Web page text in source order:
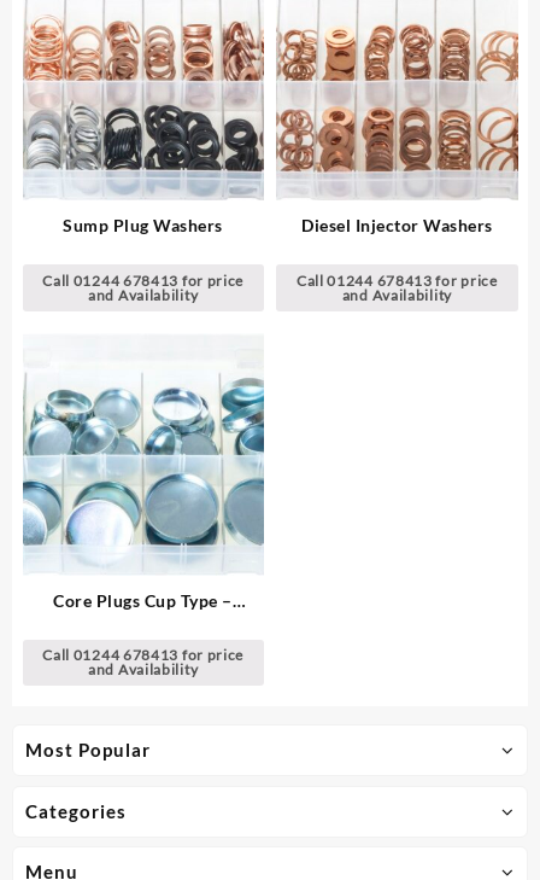
Most Popular
Categories
Menu
Sump Plug Washers
Call 01244 678413 for price
and Availability
Diesel Injector Washers
Call 01244 678413 for price
and Availability
Core Plugs Cup Type –
Call 01244 678413 for price
and Availability